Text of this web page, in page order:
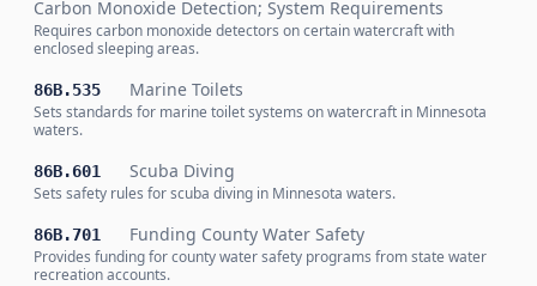
Carbon Monoxide Detection; System Requirements
Requires carbon monoxide detectors on certain watercraft with
enclosed sleeping areas.
86B.535 Marine Toilets
Sets standards for marine toilet systems on watercraft in Minnesota
waters.
86B.601 Scuba Diving
Sets safety rules for scuba diving in Minnesota waters.
86B.701 Funding County Water Safety
Provides funding for county water safety programs from state water
recreation accounts.